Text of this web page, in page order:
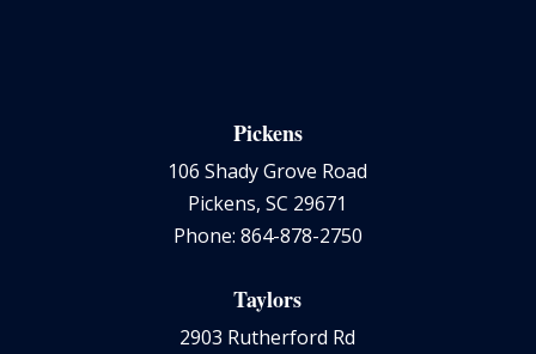
Pickens
106 Shady Grove Road
Pickens, SC 29671
Phone: 864-878-2750
Taylors
2903 Rutherford Rd